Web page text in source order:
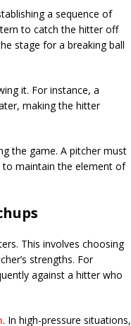
a sequence of
to catch the hitter off
stage for a breaking ball
it. For instance, a
making the hitter
the game. A pitcher must
maintain the element of
This involves choosing
strengths. For
against a hitter who
. In high-pressure situations,